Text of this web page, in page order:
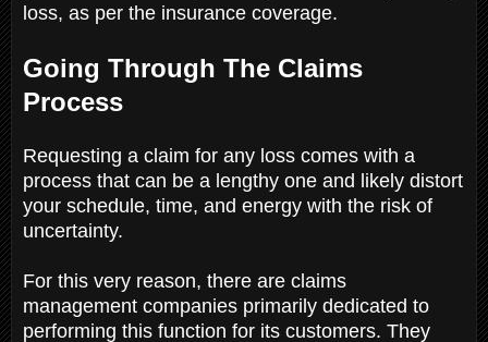
loss, as per the insurance coverage.
Going Through The Claims
Process
Requesting a claim for any loss comes with a
process that can be a lengthy one and likely distort
your schedule, time, and energy with the risk of
uncertainty.
For this very reason, there are claims
management companies primarily dedicated to
performing this function for its customers. They